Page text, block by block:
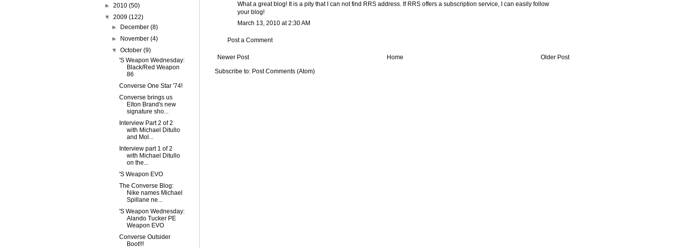
What a great blog! It is a pity that I can not find RRS address. If RRS offers a subscription service, I can easily follow
your blog!
March 13, 2010 at 2:30 AM
Post a Comment
Newer Post Older Post
Home
Subscribe to: Post Comments (Atom)
► 2010 (50)
▼ 2009 (122)
►
December(8)
►
November(4)
▼October(9)
'S Weapon Wednesday:
Black/Red Weapon
86
Converse One Star '74!
Converse brings us
Elton Brand's new
signature sho...
Interview Part 2 of 2
with Michael Ditullo
and Mol...
Interview part 1 of 2
with Michael Ditullo
on the...
'S Weapon EVO
The Converse Blog:
Nike names Michael
Spillane ne...
'S Weapon Wednesday:
Alando Tucker PE
Weapon EVO
Converse Outsider
Boot!!!